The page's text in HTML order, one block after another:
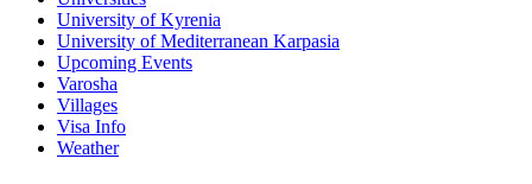
University of Kyrenia
University of Mediterranean Karpasia
Upcoming Events
Varosha
Villages
Visa Info
Weather